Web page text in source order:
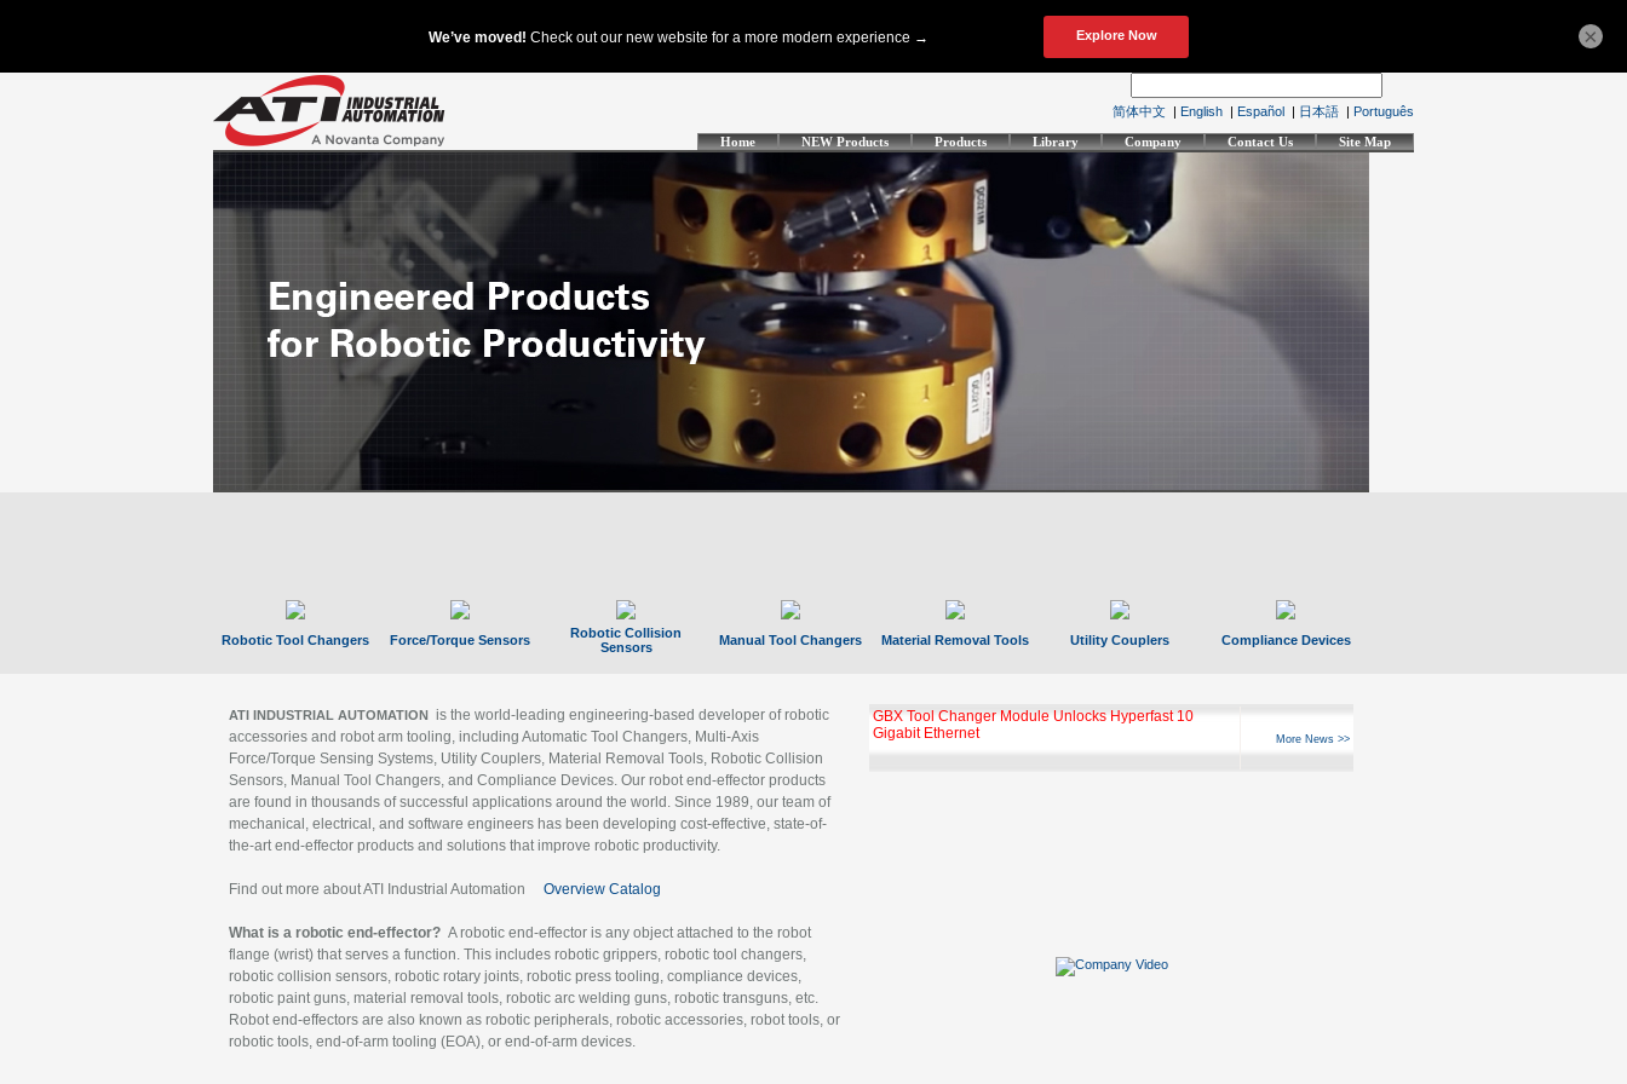
简体中文 | English | Español | 日本語 | Português
Home NEW Products Products Library Company Contact Us Site Map
Robotic Tool Changers Force/Torque Sensors
Robotic Collision
Sensors
Manual Tool Changers Material Removal Tools Utility Couplers Compliance Devices
ATI INDUSTRIAL AUTOMATION is the world-leading engineering-based developer of robotic
accessories and robot arm tooling, including Automatic Tool Changers, Multi-Axis
Force/Torque Sensing Systems, Utility Couplers, Material Removal Tools, Robotic Collision
Sensors, Manual Tool Changers, and Compliance Devices. Our robot end-effector products
are found in thousands of successful applications around the world. Since 1989, our team of
mechanical, electrical, and software engineers has been developing cost-effective, state-of-
the-art end-effector products and solutions that improve robotic productivity.
Find out more about ATI Industrial Automation Overview Catalog
What is a robotic end-effector? A robotic end-effector is any object attached to the robot
flange (wrist) that serves a function. This includes robotic grippers, robotic tool changers,
robotic collision sensors, robotic rotary joints, robotic press tooling, compliance devices,
robotic paint guns, material removal tools, robotic arc welding guns, robotic transguns, etc.
Robot end-effectors are also known as robotic peripherals, robotic accessories, robot tools, or
robotic tools, end-of-arm tooling (EOA), or end-of-arm devices.
GBX Tool Changer Module Unlocks Hyperfast 10
Gigabit Ethernet
More News >>
×